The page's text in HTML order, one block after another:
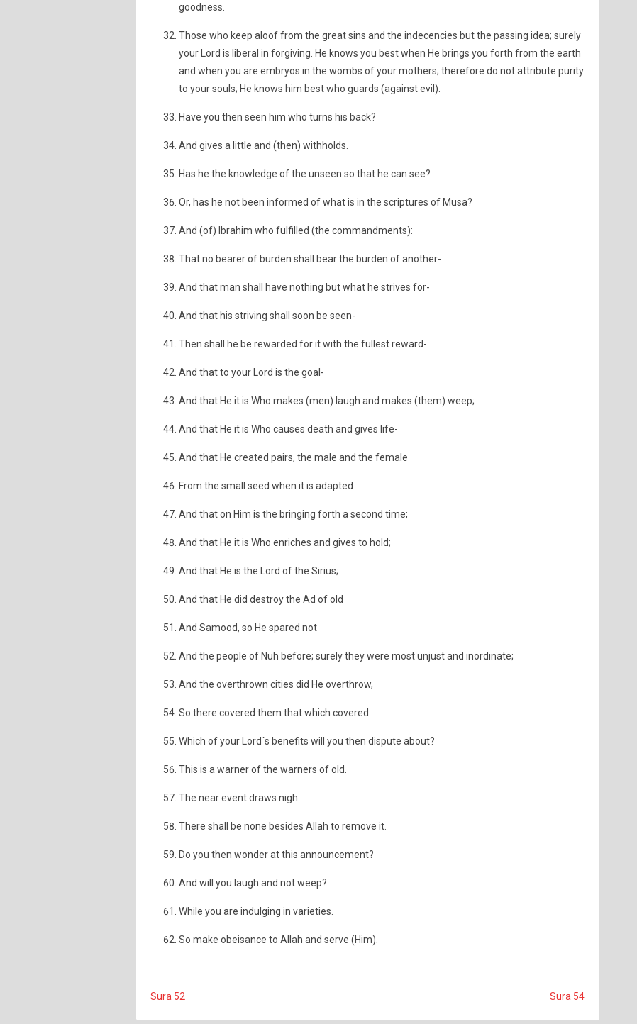
goodness.
Those who keep aloof from the great sins and the indecencies but the passing idea; surely
your Lord is liberal in forgiving. He knows you best when He brings you forth from the earth
and when you are embryos in the wombs of your mothers; therefore do not attribute purity
to your souls; He knows him best who guards (against evil).
Have you then seen him who turns his back?
And gives a little and (then) withholds.
Has he the knowledge of the unseen so that he can see?
Or, has he not been informed of what is in the scriptures of Musa?
And (of) Ibrahim who fulfilled (the commandments):
That no bearer of burden shall bear the burden of another-
And that man shall have nothing but what he strives for-
And that his striving shall soon be seen-
Then shall he be rewarded for it with the fullest reward-
And that to your Lord is the goal-
And that He it is Who makes (men) laugh and makes (them) weep;
And that He it is Who causes death and gives life-
And that He created pairs, the male and the female
From the small seed when it is adapted
And that on Him is the bringing forth a second time;
And that He it is Who enriches and gives to hold;
And that He is the Lord of the Sirius;
And that He did destroy the Ad of old
And Samood, so He spared not
And the people of Nuh before; surely they were most unjust and inordinate;
And the overthrown cities did He overthrow,
So there covered them that which covered.
Which of your Lord´s benefits will you then dispute about?
This is a warner of the warners of old.
The near event draws nigh.
There shall be none besides Allah to remove it.
Do you then wonder at this announcement?
And will you laugh and not weep?
While you are indulging in varieties.
So make obeisance to Allah and serve (Him).
Sura 52 Sura 54